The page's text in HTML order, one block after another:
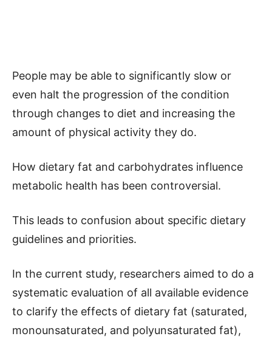
People may be able to significantly slow or
even halt the progression of the condition
through changes to diet and increasing the
amount of physical activity they do.
How dietary fat and carbohydrates influence
metabolic health has been controversial.
This leads to confusion about specific dietary
guidelines and priorities.
In the current study, researchers aimed to do a
systematic evaluation of all available evidence
to clarify the effects of dietary fat (saturated,
monounsaturated, and polyunsaturated fat),